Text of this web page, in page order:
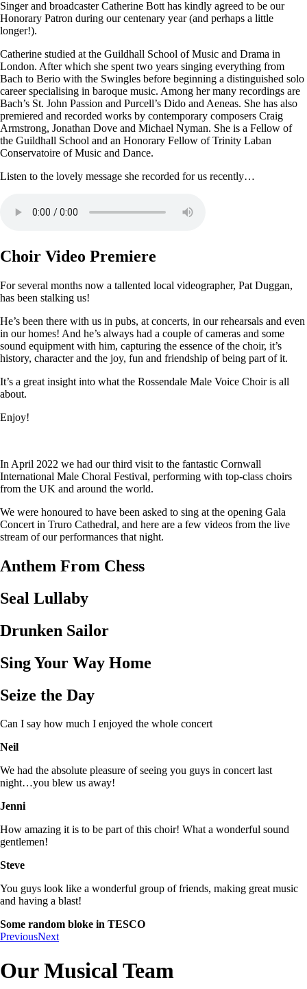
Singer and broadcaster Catherine Bott has kindly agreed to be our
Honorary Patron during our centenary year (and perhaps a little
longer!).
Catherine studied at the Guildhall School of Music and Drama in
London. After which she spent two years singing everything from
Bach to Berio with the Swingles before beginning a distinguished solo
career specialising in baroque music. Among her many recordings are
Bach’s St. John Passion and Purcell’s Dido and Aeneas. She has also
premiered and recorded works by contemporary composers Craig
Armstrong, Jonathan Dove and Michael Nyman. She is a Fellow of
the Guildhall School and an Honorary Fellow of Trinity Laban
Conservatoire of Music and Dance.
Listen to the lovely message she recorded for us recently…
Choir Video Premiere
For several months now a tallented local videographer, Pat Duggan,
has been stalking us!
He’s been there with us in pubs, at concerts, in our rehearsals and even
in our homes! And he’s always had a couple of cameras and some
sound equipment with him, capturing the essence of the choir, it’s
history, character and the joy, fun and friendship of being part of it.
It’s a great insight into what the Rossendale Male Voice Choir is all
about.
Enjoy!
In April 2022 we had our third visit to the fantastic Cornwall
International Male Choral Festival, performing with top-class choirs
from the UK and around the world.
We were honoured to have been asked to sing at the opening Gala
Concert in Truro Cathedral, and here are a few videos from the live
stream of our performances that night.
Anthem From Chess
Seal Lullaby
Drunken Sailor
Sing Your Way Home
Seize the Day
Can I say how much I enjoyed the whole concert
Neil
We had the absolute pleasure of seeing you guys in concert last
night…you blew us away!
Jenni
How amazing it is to be part of this choir! What a wonderful sound
gentlemen!
Steve
You guys look like a wonderful group of friends, making great music
and having a blast!
Some random bloke in TESCO
PreviousNext
Our Musical Team